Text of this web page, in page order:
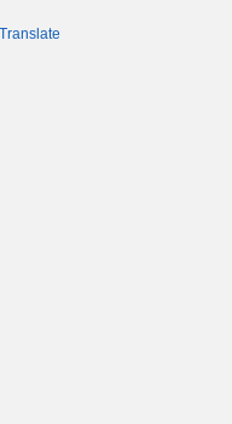
Translate